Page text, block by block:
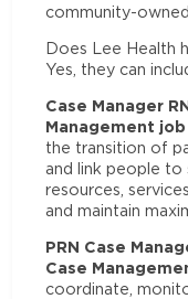
community-
Does Lee Health
Yes, they can
Case Manager
Management job
the transition of
and link people
resources,
and maintain
PRN Case
Case
coordinate,